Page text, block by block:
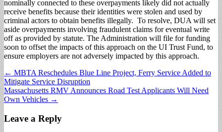
nominally connected to these overpayments likely did not actually
receive benefits because their identities were stolen and used by
criminal actors to obtain benefits illegally. To resolve, DUA will set
aside overpayments involving fraudulent claims for eventual write
off as provided by statute. The Administration will file for funding
soon to offset the impacts of this approach on the UI Trust Fund, to
ensure employers are not adversely impacted by this approach.
Post
navigation
← MBTA Reschedules Blue Line Project, Ferry Service Added to
Mitigate Service Disruption
Massachusetts RMV Announces Road Test Applicants Will Need
Own Vehicles →
Leave a Reply